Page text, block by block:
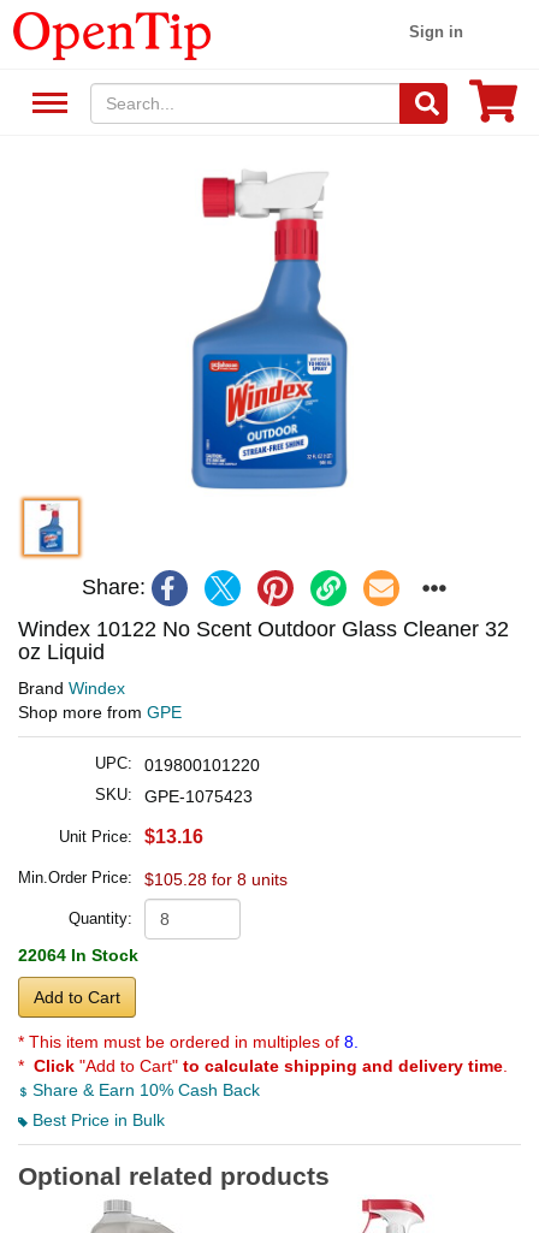
Sign in
Share:
Windex 10122 No Scent Outdoor Glass Cleaner 32
oz Liquid
Brand Windex
Shop more from GPE
UPC: 019800101220
SKU: GPE-1075423
Unit Price: $13.16
Min.Order Price: $105.28 for 8 units
Quantity:
22064 In Stock
Add to Cart
* This item must be ordered in multiples of 8.
* Click "Add to Cart" to calculate shipping and delivery time
Share & Earn 10% Cash Back
Best Price in Bulk
Optional related products